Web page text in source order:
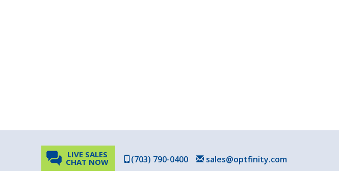
sales@optfinity.com
(703) 790-0400
LIVE SALES
CHAT NOW